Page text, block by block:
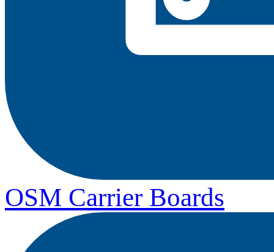
OSM Carrier Boards